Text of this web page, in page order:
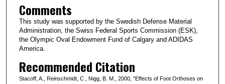
Comments
This study was supported by the Swedish Defense Material
Administration, the Swiss Federal Sports Commission (ESK),
the Olympic Oval Endowment Fund of Calgary and ADIDAS
America.
Recommended Citation
Stacoff, A., Reinschmidt, C., Nigg, B. M., 2000, "Effects of Foot Orthoses on